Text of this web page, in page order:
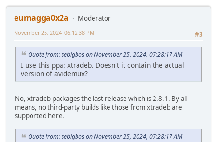
eumagga0x2a
Moderator
#3
November 25, 2024, 06:12:38 PM
Quote from: sebigbos on November 25, 2024, 07:28:17 AM
I use this ppa: xtradeb. Doesn't it contain the actual
version of avidemux?
No, xtradeb packages the last release which is 2.8.1. By all
means, no third-party builds like those from xtradeb are
supported here.
Quote from: sebigbos on November 25, 2024, 07:28:17 AM